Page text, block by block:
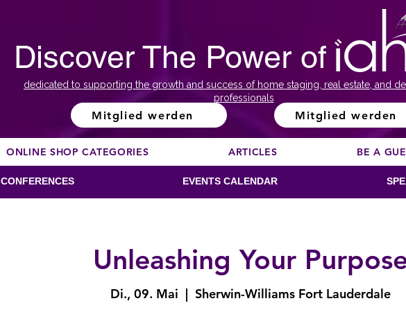
Discover The Power of
dedicated to supporting the growth and success of home staging, real estate, and
professionals
Mitglied werden Mitglied werden
ONLINE SHOP CATEGORIES ARTICLES BE A
CONFERENCES EVENTS CALENDAR
Unleashing Your
Di., 09. Mai
  |
Sherwin-Williams Fort Lauderdale